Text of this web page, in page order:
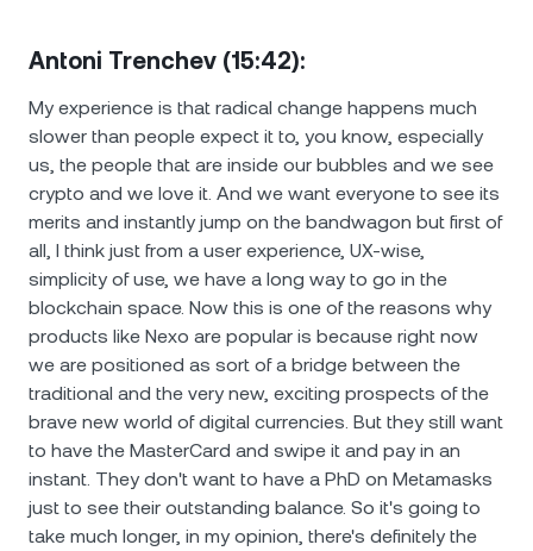
Antoni Trenchev (15:42):
My experience is that radical change happens much
slower than people expect it to, you know, especially
us, the people that are inside our bubbles and we see
crypto and we love it. And we want everyone to see its
merits and instantly jump on the bandwagon but first of
all, I think just from a user experience, UX-wise,
simplicity of use, we have a long way to go in the
blockchain space. Now this is one of the reasons why
products like Nexo are popular is because right now
we are positioned as sort of a bridge between the
traditional and the very new, exciting prospects of the
brave new world of digital currencies. But they still want
to have the MasterCard and swipe it and pay in an
instant. They don't want to have a PhD on Metamasks
just to see their outstanding balance. So it's going to
take much longer, in my opinion, there's definitely the